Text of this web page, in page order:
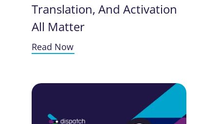
Translation, And Activation
All Matter
Read Now